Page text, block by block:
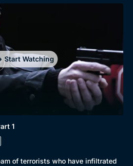
Start Watching
1
of terrorists who have infiltrated